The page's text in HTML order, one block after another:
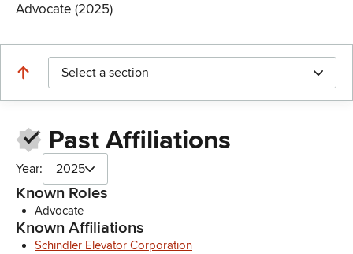
Advocate (2025)
Select a section
Past Affiliations
Year: 2025
Known Roles
Advocate
Known Affiliations
Schindler Elevator Corporation